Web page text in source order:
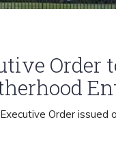
Order
Order issued